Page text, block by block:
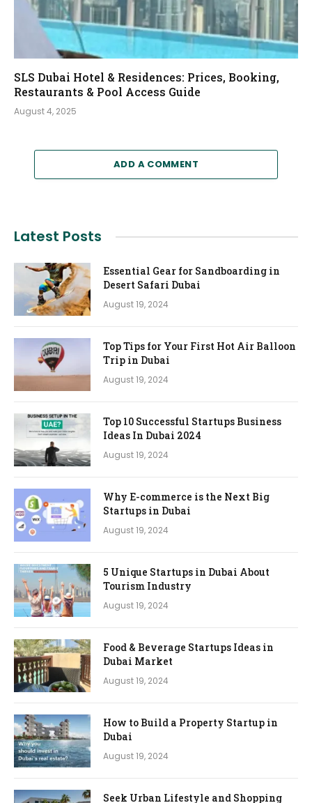
SLS Dubai Hotel & Residences: Prices, Booking,
Restaurants & Pool Access Guide
August 4, 2025
ADD A COMMENT
Latest Posts
Essential Gear for Sandboarding in
Desert Safari Dubai
August 19, 2024
Top Tips for Your First Hot Air Balloon
Trip in Dubai
August 19, 2024
Top 10 Successful Startups Business
Ideas In Dubai 2024
August 19, 2024
Why E-commerce is the Next Big
Startups in Dubai
August 19, 2024
5 Unique Startups in Dubai About
Tourism Industry
August 19, 2024
Food & Beverage Startups Ideas in
Dubai Market
August 19, 2024
How to Build a Property Startup in
Dubai
August 19, 2024
Seek Urban Lifestyle and Shopping